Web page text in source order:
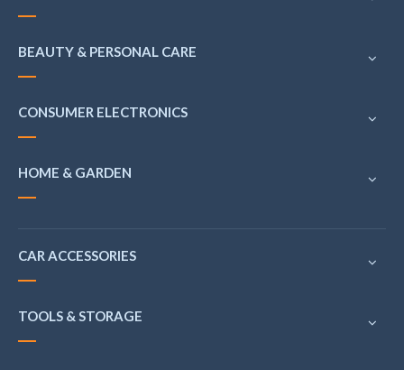
BEAUTY & PERSONAL CARE
CONSUMER ELECTRONICS
HOME & GARDEN
CAR ACCESSORIES
TOOLS & STORAGE